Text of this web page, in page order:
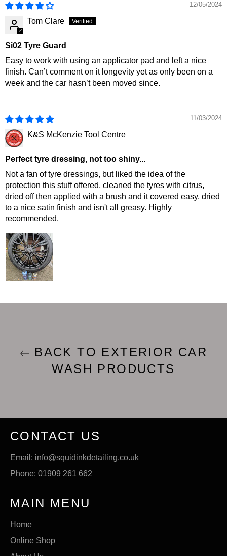
12/05/2024
Tom Clare
Si02 Tyre Guard
Easy to work with using an applicator pad and left a nice
finish. Can’t comment on it longevity yet as only been on a
week and the car hasn’t been moved since.
11/03/2024
K&S McKenzie Tool Centre
Perfect tyre dressing, not too shiny...
Not a fan of tyre dressings, but liked the idea of the
protection this stuff offered, cleaned the tyres with citrus,
dried off then applied with a brush and it covered easy, dried
to a nice satin finish and isn't all greasy. Highly
recommended.
BACK TO EXTERIOR CAR
WASH PRODUCTS
CONTACT US
Email: info@squidinkdetailing.co.uk
Phone: 01909 261 662
MAIN MENU
Home
Online Shop